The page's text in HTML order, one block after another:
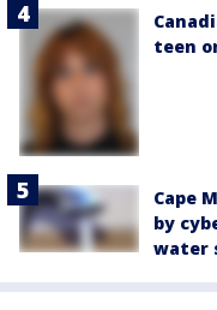
teen
Cape
by
water